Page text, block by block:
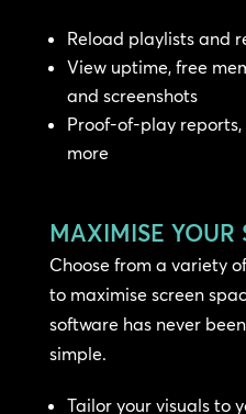
Reload playlists and
View uptime, free
and screenshots
Proof-of-play
more
MAXIMISE YOUR
Choose from a variety
to maximise screen
software has never
simple.
Tailor your visuals to